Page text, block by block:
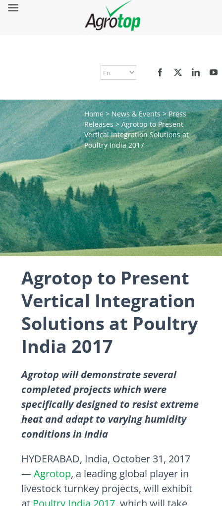
Home>News & Events>Press
Releases>Agrotop to Present
Vertical Integration Solutions at
Poultry India 2017
Agrotop to Present
Vertical Integration
Solutions at Poultry
India 2017
Agrotop will demonstrate several
completed projects which were
specifically designed to resist extreme
heat and adapt to varying humidity
conditions in India
HYDERABAD, India, October 31, 2017
—Agrotop, a leading global player in
livestock turnkey projects, will exhibit